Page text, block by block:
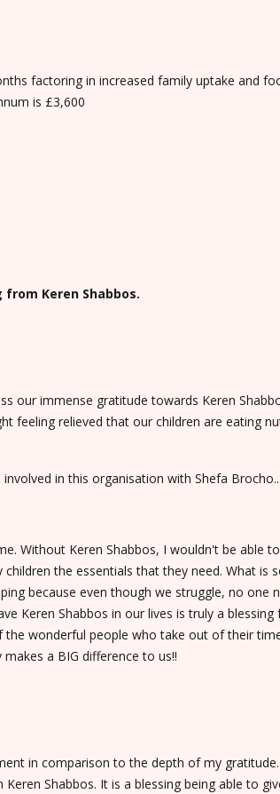
factoring in increased family uptake and
is £3,600
Keren Shabbos.
our immense gratitude towards Keren
feeling relieved that our children are eating
in this organisation with Shefa Brocho...
Without Keren Shabbos, I wouldn't be able
the essentials that they need. What
because even though we struggle, no
Keren Shabbos in our lives is truly a
wonderful people who take out of their
a BIG difference to us!!
in comparison to the depth of my
Shabbos. It is a blessing being able to